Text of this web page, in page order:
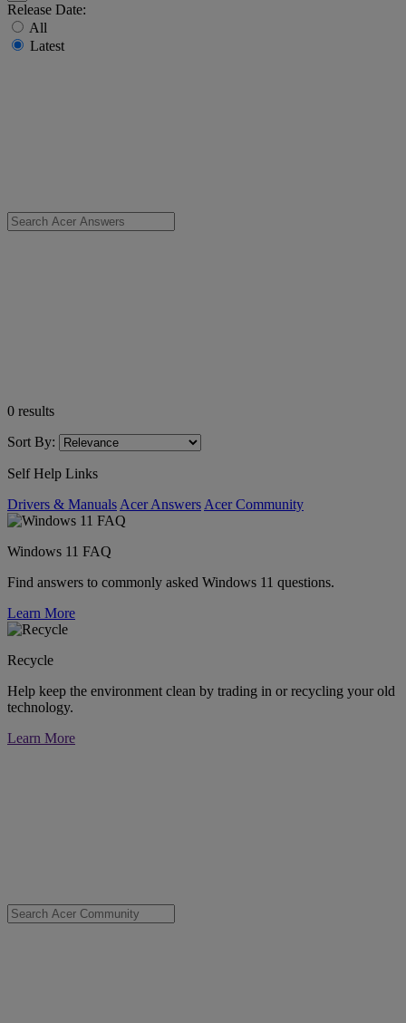
Release Date:
All
Latest
0 results
Sort By:
Self Help Links
Drivers & Manuals Acer Answers Acer Community
Windows 11 FAQ
Find answers to commonly asked Windows 11 questions.
Learn More
Recycle
Help keep the environment clean by trading in or recycling your old
technology.
Learn More